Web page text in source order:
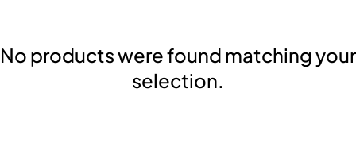
No products were found matching your
selection.